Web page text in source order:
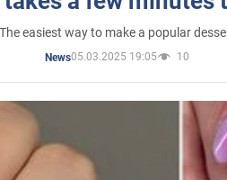
The easiest way to make a popular
News05.03.2025 19:05 10